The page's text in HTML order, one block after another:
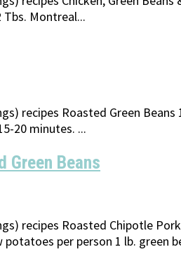
Montreal...
recipes Roasted Green
20 minutes. ...
Green Beans
recipes Roasted Chipotle
per person 1 lb. green